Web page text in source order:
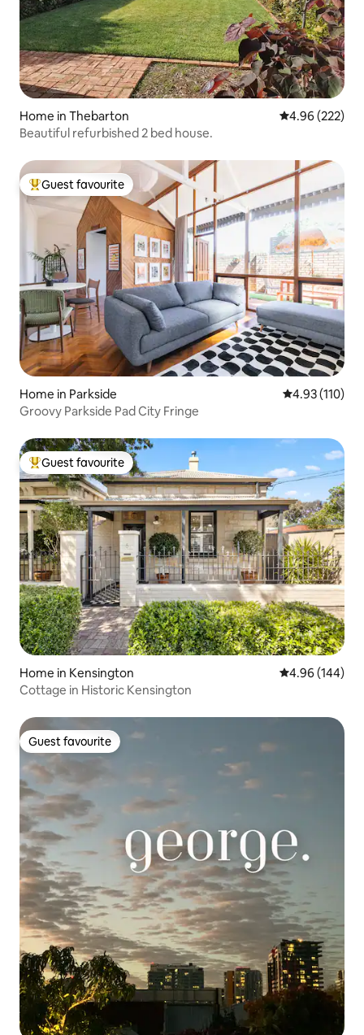
Home in Thebarton 4.96 out of 5
4.96 (222)
Beautiful refurbished 2 bed house.
Top guest favourite
Guest favourite
Home in Parkside 4.93 out of 5
4.93 (110)
Groovy Parkside Pad City Fringe
Top guest favourite
Guest favourite
Home in Kensington 4.96 out of 5
4.96 (144)
Cottage in Historic Kensington
Guest favourite
Guest favourite